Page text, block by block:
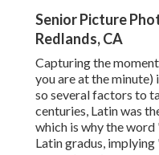
Senior Picture
Redlands, CA
Capturing the
you are at the
so several factors to
centuries, Latin was
which is why the
Latin gradus,